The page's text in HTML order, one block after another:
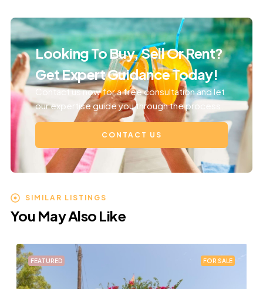
Looking To Buy, Sell Or Rent?
Get Expert Guidance Today!
Contact us now for a free consultation and let
our expertise guide you through the process.
CONTACT US
SIMILAR LISTINGS
You May Also Like
FEATURED FOR SALE